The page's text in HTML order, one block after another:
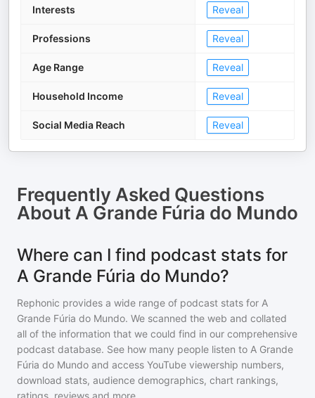
Interests Reveal
Professions Reveal
Age Range Reveal
Household Income Reveal
Social Media Reach Reveal
Frequently Asked Questions
About A Grande Fúria do Mundo
Where can I find podcast stats for
A Grande Fúria do Mundo?
Rephonic provides a wide range of podcast stats for A
Grande Fúria do Mundo. We scanned the web and collated
all of the information that we could find in our comprehensive
podcast database. See how many people listen to A Grande
Fúria do Mundo and access YouTube viewership numbers,
download stats, audience demographics, chart rankings,
ratings, reviews and more.